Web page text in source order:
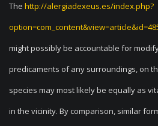
The http://alergiadexeus.es/index.php?
might possibly be accountable for
predicaments of any surroundings, on
species may most likely be equally as
in the vicinity. By comparison, similar